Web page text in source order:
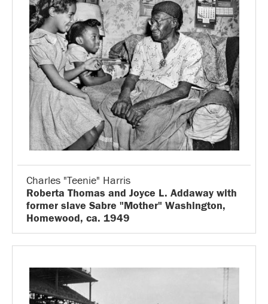
Charles "Teenie" Harris
Roberta Thomas and Joyce L. Addaway with
former slave Sabre "Mother" Washington,
Homewood, ca. 1949